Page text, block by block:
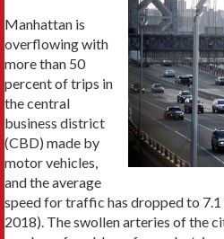
Manhattan is
overflowing with
more than 50
percent of trips in
the central
business district
(CBD) made by
motor vehicles,
and the average
speed for traffic has dropped to
2018). The swollen arteries of the